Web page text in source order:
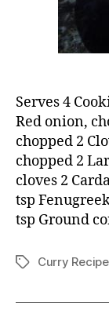
Serves 4
Red onion,
chopped 2
chopped 2
cloves 2
tsp
tsp Ground
TagsCurry